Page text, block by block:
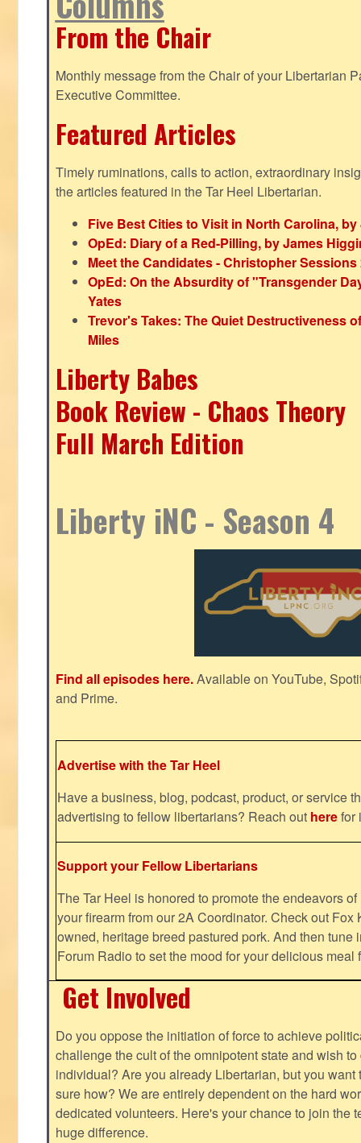
From the Chair
Monthly message from the Chair of your Libertarian
Executive Committee.
Featured Articles
Timely ruminations, calls to action, extraordinary
the articles featured in the Tar Heel Libertarian.
Five Best Cities to Visit in North Carolina,
OpEd: Diary of a Red-Pilling, by James
Meet the Candidates - Christopher Sessions
OpEd: On the Absurdity of "Transgender
Yates
Trevor's Takes: The Quiet Destructiveness
Miles
Liberty Babes
Book Review - Chaos Theory
Full March Edition
Liberty iNC - Season 4
Find all episodes here.Available on YouTube,
and Prime.
Advertise with the Tar Heel
Have a business, blog, podcast, product, or service
advertising to fellow libertarians? Reach out herefor
Support your Fellow Libertarians
The Tar Heel is honored to promote the endeavors
your firearm from our 2A Coordinator. Check out Fox
owned, heritage breed pastured pork. And then tune
Forum Radio to set the mood for your delicious
Get Involved
Do you oppose the initiation of force to achieve
challenge the cult of the omnipotent state and wish
individual? Are you already Libertarian, but you want
sure how? We are entirely dependent on the hard
dedicated volunteers. Here's your chance to join the
huge difference.